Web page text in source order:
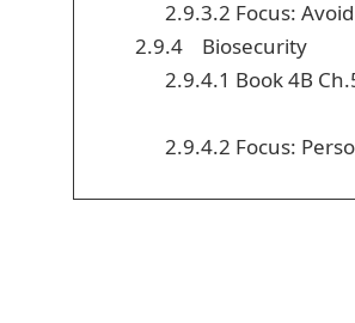
2.9.3.2 Focus:
2.9.4
Biosecurity
2.9.4.1 Book 4B
2.9.4.2 Focus: